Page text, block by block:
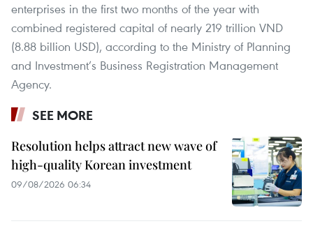
enterprises in the first two months of the year with
combined registered capital of nearly 219 trillion VND
(8.88 billion USD), according to the Ministry of Planning
and Investment’s Business Registration Management
Agency.
SEE MORE
Resolution helps attract new wave of
high-quality Korean investment
09/08/2026 06:34